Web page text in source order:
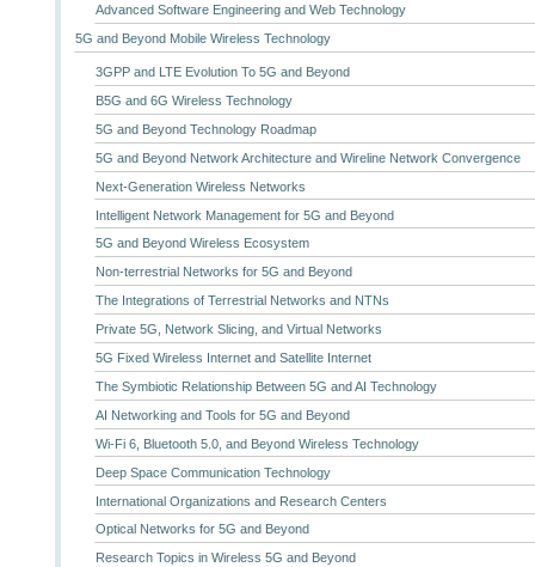
Advanced Software Engineering and Web Technology
5G and Beyond Mobile Wireless Technology
3GPP and LTE Evolution To 5G and Beyond
B5G and 6G Wireless Technology
5G and Beyond Technology Roadmap
5G and Beyond Network Architecture and Wireline Network Convergence
Next-Generation Wireless Networks
Intelligent Network Management for 5G and Beyond
5G and Beyond Wireless Ecosystem
Non-terrestrial Networks for 5G and Beyond
The Integrations of Terrestrial Networks and NTNs
Private 5G, Network Slicing, and Virtual Networks
5G Fixed Wireless Internet and Satellite Internet
The Symbiotic Relationship Between 5G and AI Technology
AI Networking and Tools for 5G and Beyond
Wi-Fi 6, Bluetooth 5.0, and Beyond Wireless Technology
Deep Space Communication Technology
International Organizations and Research Centers
Optical Networks for 5G and Beyond
Research Topics in Wireless 5G and Beyond